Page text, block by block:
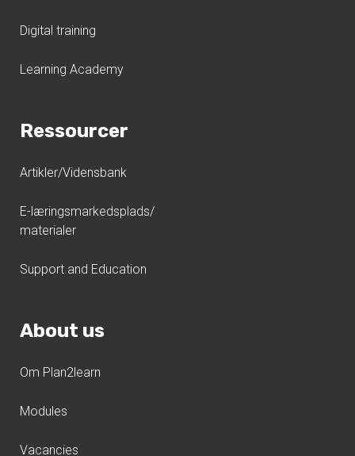
Digital training
Learning Academy
Ressourcer
Artikler/Vidensbank
E-læringsmarkedsplads/
materialer
Support and Education
About us
Om Plan2learn
Modules
Vacancies